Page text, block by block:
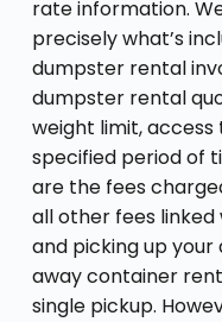
rate information.
precisely what’s
dumpster rental
dumpster rental
weight limit,
specified period of
are the fees
all other fees linked
and picking up
away container
single pickup.